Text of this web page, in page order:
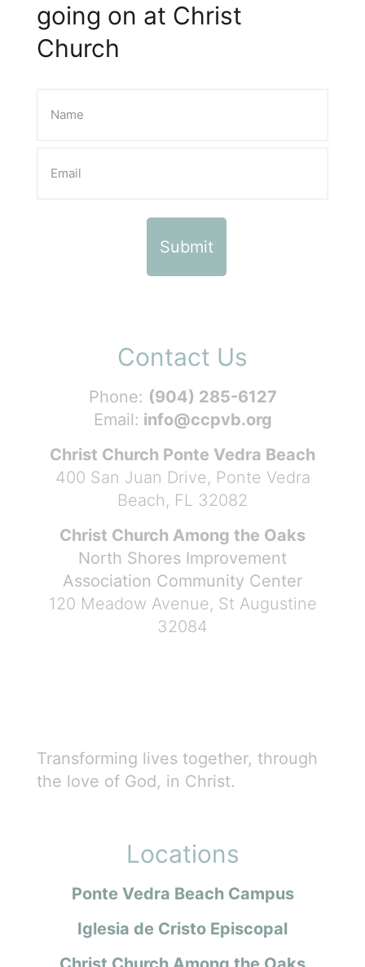
going on at Christ
Church
Contact Us
Phone: (904) 285-6127
Email: info@ccpvb.org
Christ Church Ponte Vedra Beach
400 San Juan Drive, Ponte Vedra
Beach, FL 32082
Christ Church Among the Oaks
North Shores Improvement
Association Community Center
120 Meadow Avenue, St Augustine
32084
Transforming lives together, through
the love of God, in Christ.
Locations
Ponte Vedra Beach Campus
Iglesia de Cristo Episcopal